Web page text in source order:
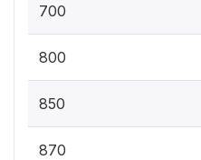
700
800
850
870